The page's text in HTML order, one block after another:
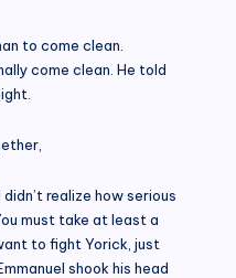
to come clean.
come clean. He told
realize how serious
must take at least a
to fight Yorick, just
shook his head